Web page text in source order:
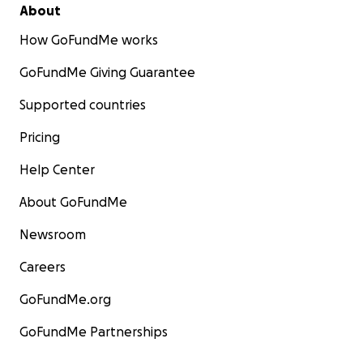
About
How GoFundMe works
GoFundMe Giving Guarantee
Supported countries
Pricing
Help Center
About GoFundMe
Newsroom
Careers
GoFundMe.org
GoFundMe Partnerships